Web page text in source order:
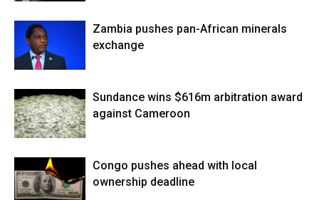
Zambia pushes pan-African minerals
exchange
Sundance wins $616m arbitration award
against Cameroon
Congo pushes ahead with local
ownership deadline